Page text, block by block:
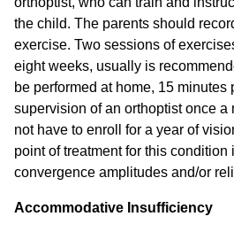
the child. The parents should
exercise. Two sessions of
eight weeks, usually is
be performed at home, 15 minutes
supervision of an orthoptist once a
not have to enroll for a year of
point of treatment for this
convergence amplitudes and/or
Accommodative Insufficiency